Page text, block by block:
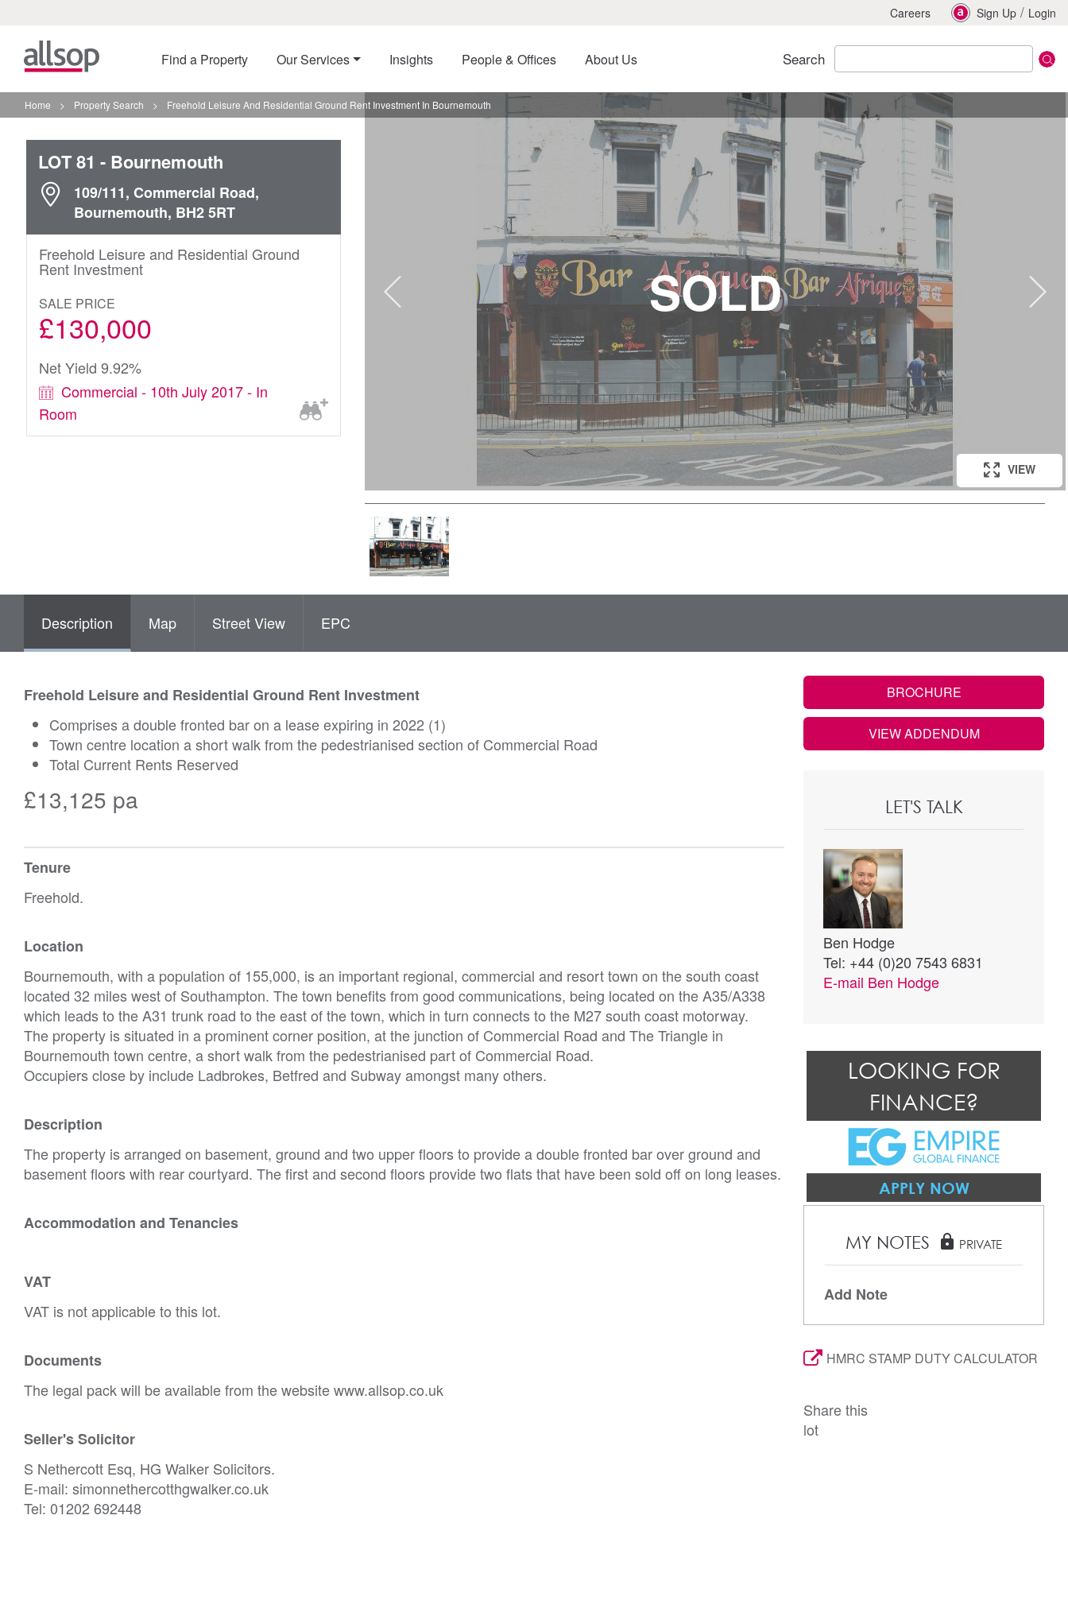
Careers Sign Up / Login
Find a Property Our Services Insights People & Offices About Us Search
Home > Property Search > Freehold Leisure And Residential Ground Rent Investment In Bournemouth
LOT 81 - Bournemouth
109/111, Commercial Road,
Bournemouth, BH2 5RT
Freehold Leisure and Residential Ground
Rent Investment
SALE PRICE
£130,000
Net Yield 9.92%
Commercial - 10th July 2017 - In
Room
VIEW
Description Map Street View EPC
Freehold Leisure and Residential Ground Rent Investment
Comprises a double fronted bar on a lease expiring in 2022 (1)
Town centre location a short walk from the pedestrianised section of Commercial Road
Total Current Rents Reserved
£13,125 pa
Tenure
Freehold.
Location
Bournemouth, with a population of 155,000, is an important regional, commercial and resort town on the south coast
located 32 miles west of Southampton. The town benefits from good communications, being located on the A35/A338
which leads to the A31 trunk road to the east of the town, which in turn connects to the M27 south coast motorway.
The property is situated in a prominent corner position, at the junction of Commercial Road and The Triangle in
Bournemouth town centre, a short walk from the pedestrianised part of Commercial Road.
Occupiers close by include Ladbrokes, Betfred and Subway amongst many others.
Description
The property is arranged on basement, ground and two upper floors to provide a double fronted bar over ground and
basement floors with rear courtyard. The first and second floors provide two flats that have been sold off on long leases.
Accommodation and Tenancies
VAT
VAT is not applicable to this lot.
Documents
The legal pack will be available from the website www.allsop.co.uk
Seller's Solicitor
S Nethercott Esq, HG Walker Solicitors.
E-mail: simonnethercotthgwalker.co.uk
Tel: 01202 692448
BROCHURE
VIEW ADDENDUM
LET'S TALK
Ben Hodge
Tel: +44 (0)20 7543 6831
E-mail Ben Hodge
LOOKING FOR
FINANCE?
APPLY NOW
MY NOTES lock PRIVATE
Add Note
HMRC STAMP DUTY CALCULATOR
Share this
lot